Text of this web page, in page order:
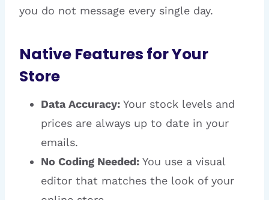
you do not message every single day.
Native Features for Your
Store
Data Accuracy: Your stock levels and
prices are always up to date in your
emails.
No Coding Needed: You use a visual
editor that matches the look of your